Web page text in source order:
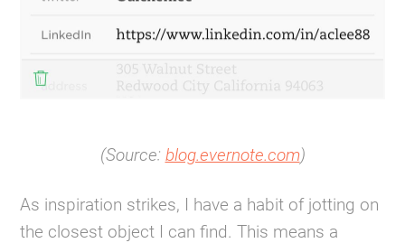
(Source: blog.evernote.com)
As inspiration strikes, I have a habit of jotting on
the closest object I can find. This means a